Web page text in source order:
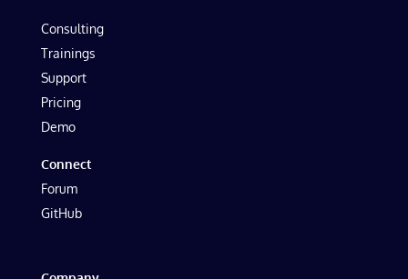
Consulting
Trainings
Support
Pricing
Demo
Connect
Forum
GitHub